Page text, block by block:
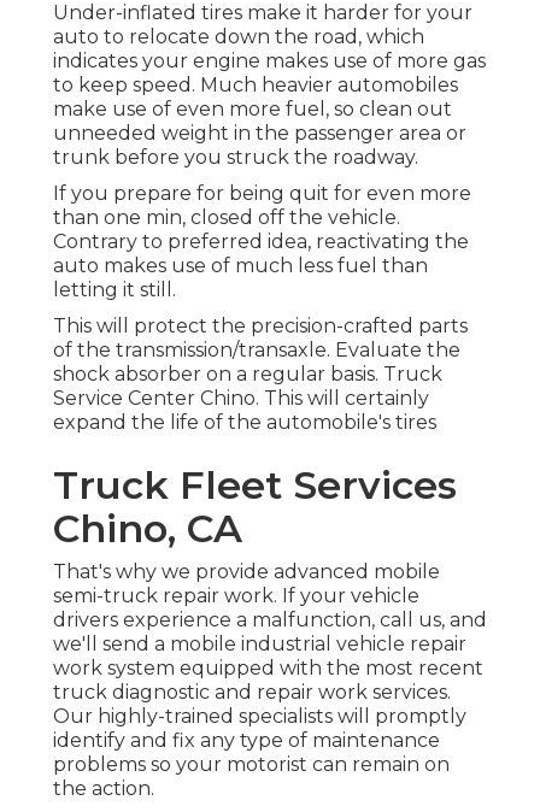
Under-inflated tires make it harder for your
auto to relocate down the road, which
indicates your engine makes use of more gas
to keep speed. Much heavier automobiles
make use of even more fuel, so clean out
unneeded weight in the passenger area or
trunk before you struck the roadway.
If you prepare for being quit for even more
than one min, closed off the vehicle.
Contrary to preferred idea, reactivating the
auto makes use of much less fuel than
letting it still.
This will protect the precision-crafted parts
of the transmission/transaxle. Evaluate the
shock absorber on a regular basis. Truck
Service Center Chino. This will certainly
expand the life of the automobile's tires
Truck Fleet Services
Chino, CA
That's why we provide advanced mobile
semi-truck repair work. If your vehicle
drivers experience a malfunction, call us, and
we'll send a mobile industrial vehicle repair
work system equipped with the most recent
truck diagnostic and repair work services.
Our highly-trained specialists will promptly
identify and fix any type of maintenance
problems so your motorist can remain on
the action.